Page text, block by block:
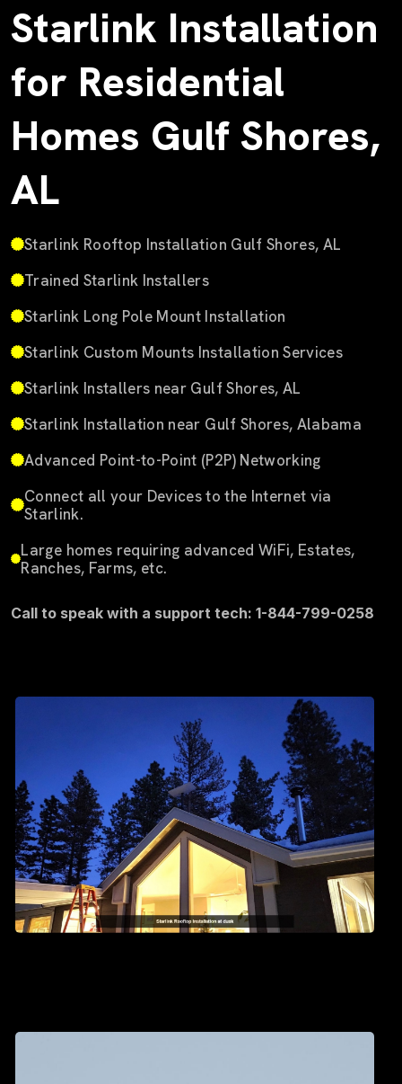
Starlink Installation
for Residential
Homes Gulf Shores,
AL
Starlink Rooftop Installation Gulf Shores, AL
Trained Starlink Installers
Starlink Long Pole Mount Installation
Starlink Custom Mounts Installation Services
Starlink Installers near Gulf Shores, AL
Starlink Installation near Gulf Shores, Alabama
Advanced Point-to-Point (P2P) Networking
Connect all your Devices to the Internet via
Starlink.
Large homes requiring advanced WiFi, Estates,
Ranches, Farms, etc.
Call to speak with a support tech: 1-844-799-0258